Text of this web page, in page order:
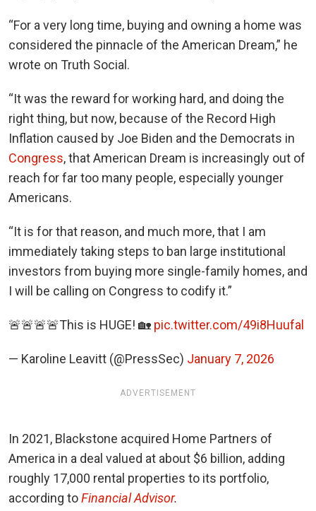
“For a very long time, buying and owning a home was
considered the pinnacle of the American Dream,” he
wrote on Truth Social.
“It was the reward for working hard, and doing the
right thing, but now, because of the Record High
Inflation caused by Joe Biden and the Democrats in
Congress, that American Dream is increasingly out of
reach for far too many people, especially younger
Americans.
“It is for that reason, and much more, that I am
immediately taking steps to ban large institutional
investors from buying more single-family homes, and
I will be calling on Congress to codify it.”
🚨🚨🚨🚨This is HUGE! 🏡 pic.twitter.com/49i8Huufal
— Karoline Leavitt (@PressSec) January 7, 2026
ADVERTISEMENT
In 2021, Blackstone acquired Home Partners of
America in a deal valued at about $6 billion, adding
roughly 17,000 rental properties to its portfolio,
according toFinancial Advisor.